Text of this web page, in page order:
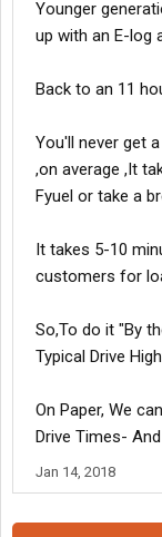
Younger
up with an E-log
Back to an 11
You'll never get
,on average ,It
Fyuel or take a
It takes 5-10
customers for
So,To do it "By
Typical Drive
On Paper, We
Drive Times-
Jan 14, 2018